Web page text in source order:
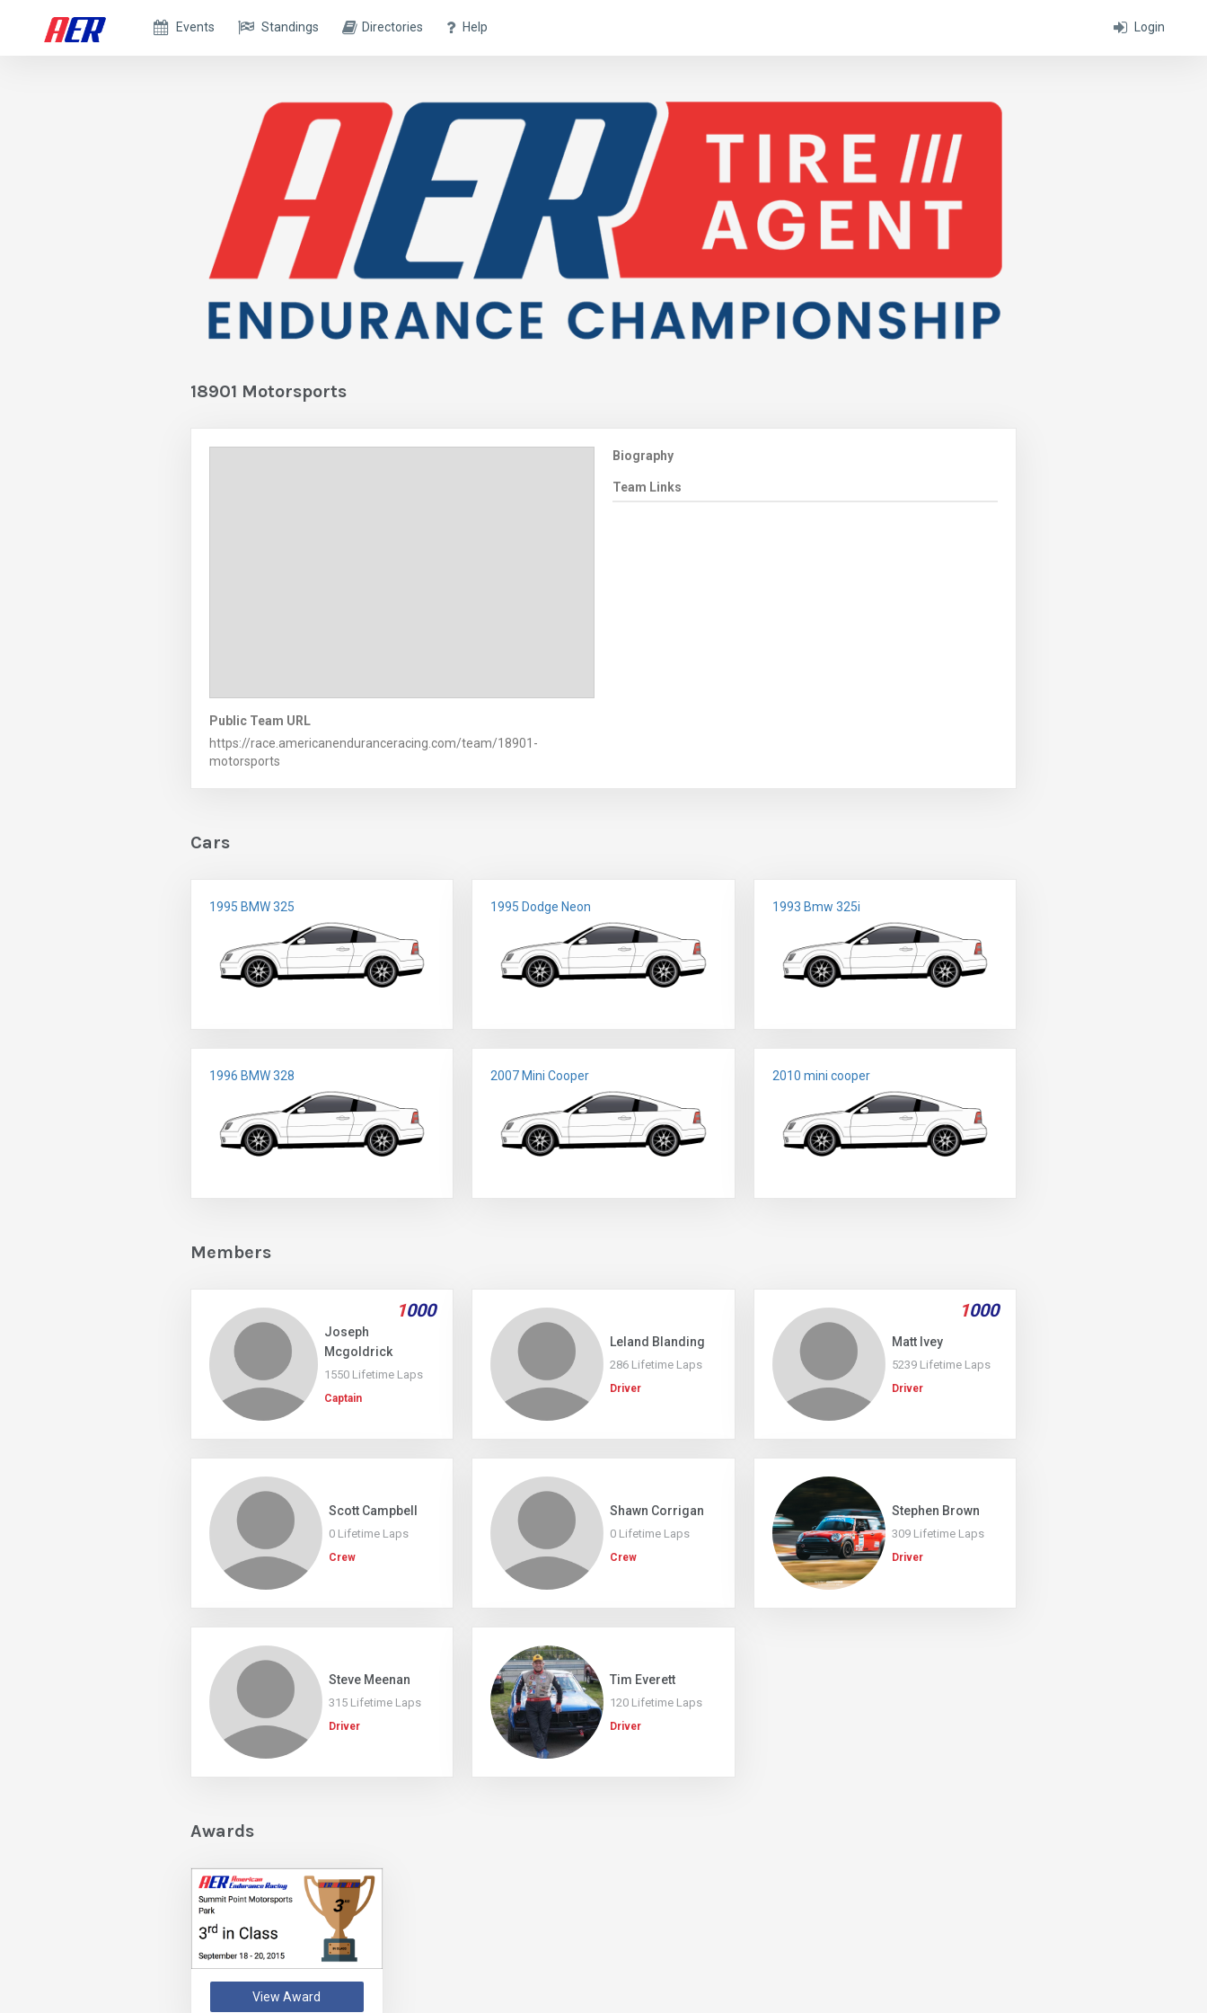
Login
Events Standings Directories Help
18901 Motorsports
Public Team URL
https://race.americanenduranceracing.com/team/18901-
motorsports
Biography
Team Links
Cars
1995 BMW 325 1995 Dodge Neon 1993 Bmw 325i
1996 BMW 328 2007 Mini Cooper 2010 mini cooper
Members
1000
Joseph
Mcgoldrick
1550 Lifetime Laps
Captain
Leland Blanding
286 Lifetime Laps
Driver
1000
Matt Ivey
5239 Lifetime Laps
Driver
Scott Campbell
0 Lifetime Laps
Crew
Shawn Corrigan
0 Lifetime Laps
Crew
Stephen Brown
309 Lifetime Laps
Driver
Steve Meenan
315 Lifetime Laps
Driver
Tim Everett
120 Lifetime Laps
Driver
Awards
View Award